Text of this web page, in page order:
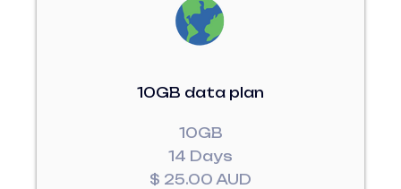
10GB data plan
10GB
14 Days
$ 25.00 AUD